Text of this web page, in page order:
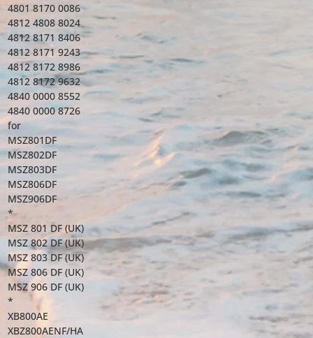
4801 8170 0086
4812 4808 8024
4812 8171 8406
4812 8171 9243
4812 8172 8986
4812 8172 9632
4840 0000 8552
4840 0000 8726
for
MSZ801DF
MSZ802DF
MSZ803DF
MSZ806DF
MSZ906DF
*
MSZ 801 DF (UK)
MSZ 802 DF (UK)
MSZ 803 DF (UK)
MSZ 806 DF (UK)
MSZ 906 DF (UK)
*
XB800AE
XBZ800AENF/HA